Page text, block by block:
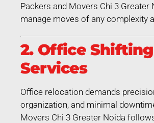
Packers and Movers Chi 3 Greater
manage moves of any complexity
2. Office Shifting
Services
Office relocation demands
organization, and minimal
Movers Chi 3 Greater Noida